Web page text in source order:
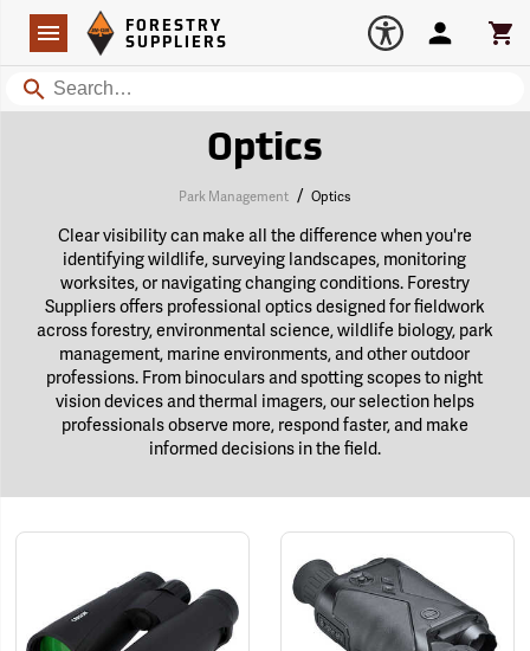
Navigation
Forestry Suppliers Logo
FORESTRY
SUPPLIERS
Search
Account
Optics
Park Management / Optics
Clear visibility can make all the difference when you're
identifying wildlife, surveying landscapes, monitoring
worksites, or navigating changing conditions. Forestry
Suppliers offers professional optics designed for fieldwork
across forestry, environmental science, wildlife biology, park
management, marine environments, and other outdoor
professions. From binoculars and spotting scopes to night
vision devices and thermal imagers, our selection helps
professionals observe more, respond faster, and make
informed decisions in the field.